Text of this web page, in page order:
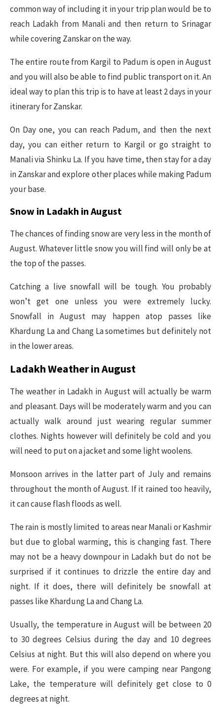
common way of including it in your trip plan would be to
reach Ladakh from Manali and then return to Srinagar
while covering Zanskar on the way.
The entire route from Kargil to Padum is open in August
and you will also be able to find public transport on it. An
ideal way to plan this trip is to have at least 2 days in your
itinerary for Zanskar.
On Day one, you can reach Padum, and then the next
day, you can either return to Kargil or go straight to
Manali via Shinku La. If you have time, then stay for a day
in Zanskar and explore other places while making Padum
your base.
Snow in Ladakh in August
The chances of finding snow are very less in the month of
August. Whatever little snow you will find will only be at
the top of the passes.
Catching a live snowfall will be tough. You probably
won’t get one unless you were extremely lucky.
Snowfall in August may happen atop passes like
Khardung La and Chang La sometimes but definitely not
in the lower areas.
Ladakh Weather in August
The weather in Ladakh in August will actually be warm
and pleasant. Days will be moderately warm and you can
actually walk around just wearing regular summer
clothes. Nights however will definitely be cold and you
will need to put on a jacket and some light woolens.
Monsoon arrives in the latter part of July and remains
throughout the month of August. If it rained too heavily,
it can cause flash floods as well.
The rain is mostly limited to areas near Manali or Kashmir
but due to global warming, this is changing fast. There
may not be a heavy downpour in Ladakh but do not be
surprised if it continues to drizzle the entire day and
night. If it does, there will definitely be snowfall at
passes like Khardung La and Chang La.
Usually, the temperature in August will be between 20
to 30 degrees Celsius during the day and 10 degrees
Celsius at night. But this will also depend on where you
were. For example, if you were camping near Pangong
Lake, the temperature will definitely get close to 0
degrees at night.